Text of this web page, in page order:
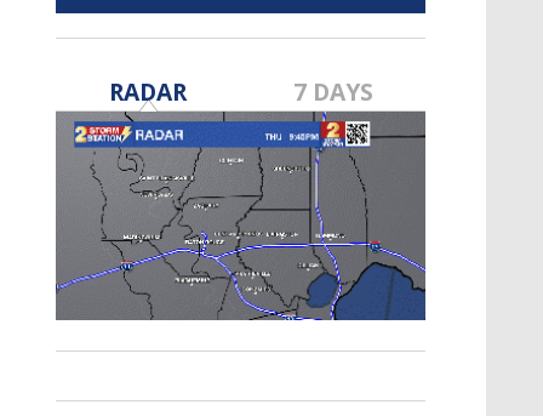
Strengthening El Nino shaping
hurricane season, major research
groups release updated outlooks
RADAR 7 DAYS